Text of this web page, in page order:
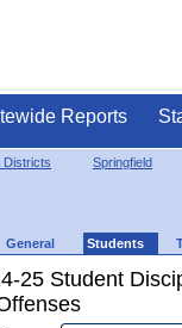
Reports
Districts Springfield
General Students
25 Student